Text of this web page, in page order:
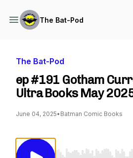
The Bat-Pod
The Bat-Pod
ep #191 Gotham
Ultra Books May
June 04, 2025• Batman Comic Books